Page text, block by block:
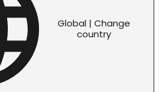
Global | Change
country